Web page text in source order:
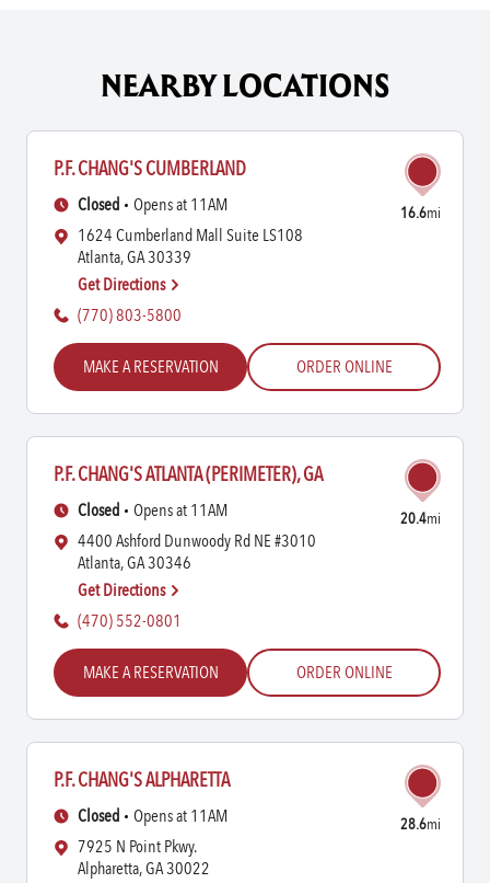
NEARBY LOCATIONS
P.F. CHANG'S CUMBERLAND
16.6mi
Closed
Opens at 11AM
1624 Cumberland Mall Suite LS108
Atlanta, GA 30339
Get Directions
(770) 803-5800
MAKE A RESERVATION ORDER ONLINE
P.F. CHANG'S ATLANTA (PERIMETER), GA
20.4mi
Closed
Opens at 11AM
4400 Ashford Dunwoody Rd NE #3010
Atlanta, GA 30346
Get Directions
(470) 552-0801
MAKE A RESERVATION ORDER ONLINE
P.F. CHANG'S ALPHARETTA
28.6mi
Closed
Opens at 11AM
7925 N Point Pkwy.
Alpharetta, GA 30022